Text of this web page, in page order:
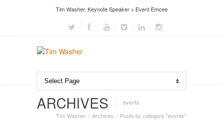
Tim Washer. Keynote Speaker + Event Emcee
ARCHIVES
events
Tim Washer
Archives Posts by category "events"